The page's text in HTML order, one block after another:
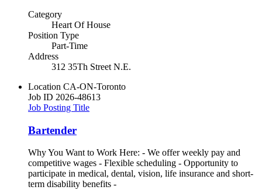
Category
Heart Of House
Position Type
Part-Time
Address
312 35Th Street N.E.
Location CA-ON-Toronto
Job ID 2026-48613
Job Posting Title
Bartender
Why You Want to Work Here: - We offer weekly pay and
competitive wages - Flexible scheduling - Opportunity to
participate in medical, dental, vision, life insurance and short-
term disability benefits -